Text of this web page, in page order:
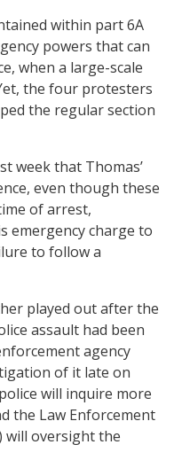
within part 6A
powers that can
when a large-scale
the four protesters
the regular section
week that Thomas’
even though these
of arrest,
emergency charge to
to follow a
played out after the
assault had been
agency
of it late on
will inquire more
the Law Enforcement
will oversight the